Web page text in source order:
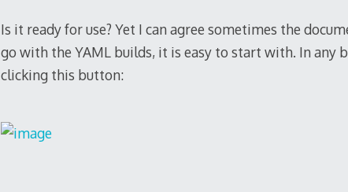
Is it ready for use? Yet I can agree sometimes the
go with the YAML builds, it is easy to start with. In any
clicking this button: